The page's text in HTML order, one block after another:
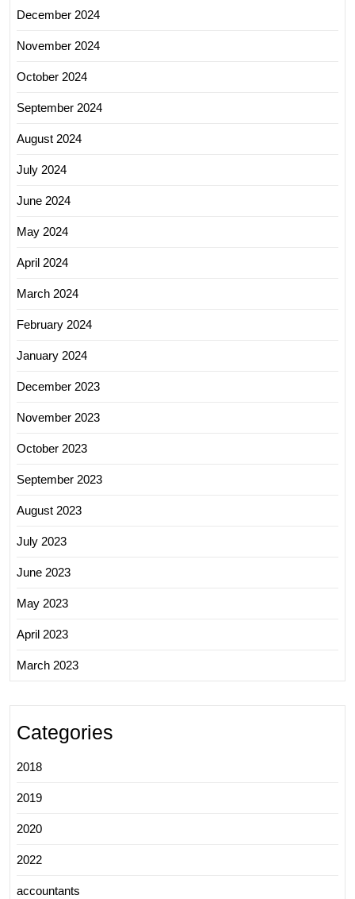
December 2024
November 2024
October 2024
September 2024
August 2024
July 2024
June 2024
May 2024
April 2024
March 2024
February 2024
January 2024
December 2023
November 2023
October 2023
September 2023
August 2023
July 2023
June 2023
May 2023
April 2023
March 2023
Categories
2018
2019
2020
2022
accountants